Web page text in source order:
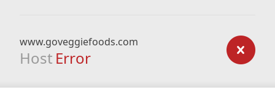
www.goveggiefoods.com
Host Error